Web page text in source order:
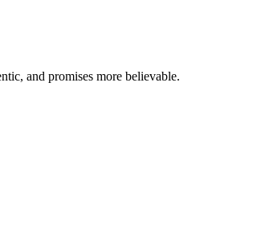
and promises more believable.